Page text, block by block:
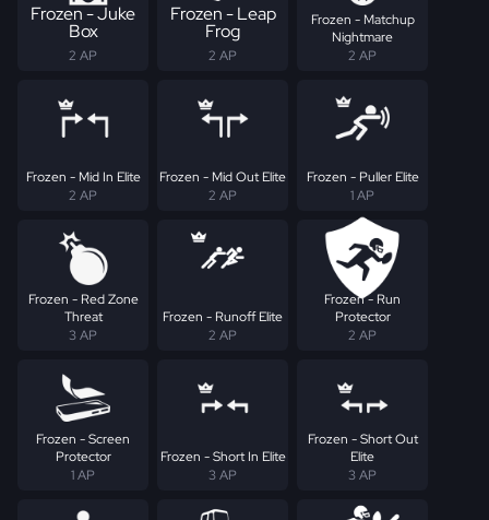
Frozen - Juke
Box
2 AP
Frozen - Leap
Frog
2 AP
Frozen - Matchup
Nightmare
2 AP
Frozen - Mid In Elite
2 AP
Frozen - Mid Out Elite
2 AP
Frozen - Puller Elite
1 AP
Frozen - Red Zone
Threat
3 AP
Frozen - Runoff Elite
2 AP
Frozen - Run
Protector
2 AP
Frozen - Screen
Protector
1 AP
Frozen - Short In Elite
3 AP
Frozen - Short Out
Elite
3 AP